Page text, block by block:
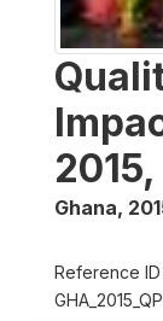
Ghana,
Reference ID